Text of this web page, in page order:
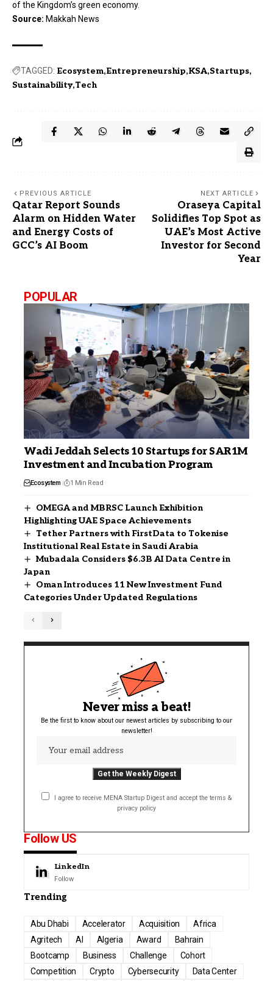
of the Kingdom’s green economy.
Source: Makkah News
TAGGED: Ecosystem Entrepreneurship KSA Startups
Sustainability Tech
PREVIOUS ARTICLE
Qatar Report Sounds
Alarm on Hidden Water
and Energy Costs of
GCC’s AI Boom
NEXT ARTICLE
Oraseya Capital
Solidifies Top Spot as
UAE’s Most Active
Investor for Second
Year
POPULAR
Wadi Jeddah Selects 10 Startups for SAR1M
Investment and Incubation Program
Ecosystem 1 Min Read
OMEGA and MBRSC Launch Exhibition
Highlighting UAE Space Achievements
Tether Partners with FirstData to Tokenise
Institutional Real Estate in Saudi Arabia
Mubadala Considers $6.3B AI Data Centre in
Japan
Oman Introduces 11 New Investment Fund
Categories Under Updated Regulations
Never miss a beat!
Be the first to know about our newest articles by subscribing to our
newsletter!
I agree to receive MENA Startup Digest and accept the terms &
privacy policy
Follow US
LinkedIn
Follow
Trending
Abu Dhabi Accelerator Acquisition
Africa
Agritech
AI Algeria Award
Bahrain
Bootcamp
Business Challenge
Cohort
Competition
Crypto Cybersecurity
Data Center